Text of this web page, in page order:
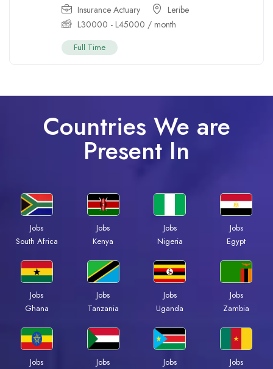
Insurance Actuary
Leribe
L30000 - L45000 / month
Full Time
Countries We are
Present In
Jobs
South Africa
Jobs
Kenya
Jobs
Nigeria
Jobs
Egypt
Jobs
Ghana
Jobs
Tanzania
Jobs
Uganda
Jobs
Zambia
Jobs
Jobs
Jobs
Jobs